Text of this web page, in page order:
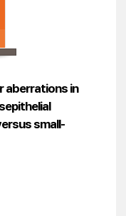
aberrations in
small-